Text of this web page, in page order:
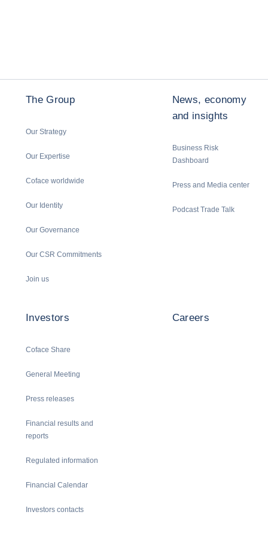
The Group
Our Strategy
Our Expertise
Coface worldwide
Our Identity
Our Governance
Our CSR Commitments
Join us
News, economy
and insights
Business Risk
Dashboard
Press and Media center
Podcast Trade Talk
Investors
Coface Share
General Meeting
Press releases
Financial results and
reports
Regulated information
Financial Calendar
Investors contacts
Careers